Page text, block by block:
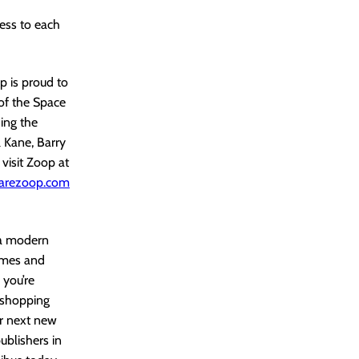
to each
is proud to
the Space
the
Barry
Zoop at
modern
and
next new
in